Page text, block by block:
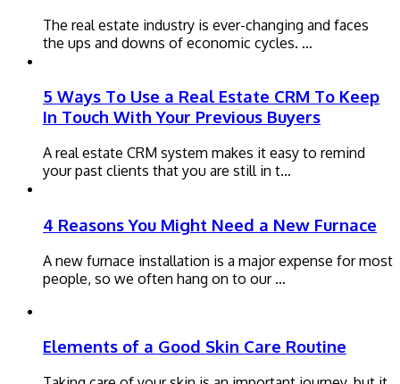
The real estate industry is ever-changing and faces
the ups and downs of economic cycles. …
5 Ways To Use a Real Estate CRM To Keep
In Touch With Your Previous Buyers
A real estate CRM system makes it easy to remind
your past clients that you are still in t…
4 Reasons You Might Need a New Furnace
A new furnace installation is a major expense for most
people, so we often hang on to our …
Elements of a Good Skin Care Routine